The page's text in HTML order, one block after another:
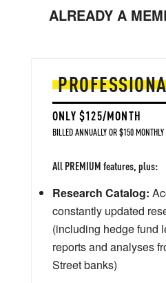
ALREADY A
ONLY $125/MONTH
BILLED ANNUALLY OR $150 MONTHLY
All PREMIUM features, plus:
Research Catalog:
constantly updated
(including hedge fund
reports and analyses
Street banks)